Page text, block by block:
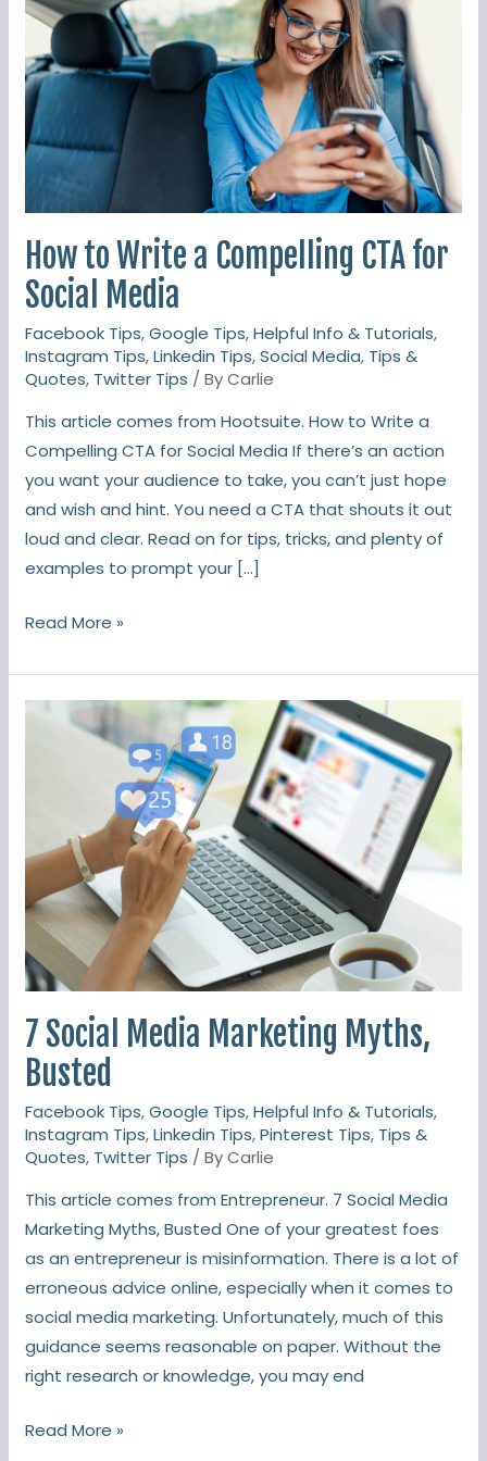
How to Write a Compelling CTA for
Social Media
Facebook Tips,Google Tips,Helpful Info & Tutorials,
Instagram Tips,Linkedin Tips,Social Media, Tips &
Quotes, Twitter Tips / ByCarlie
This article comes from Hootsuite. How to Write a
Compelling CTA for Social Media If there’s an action
you want your audience to take, you can’t just hope
and wish and hint. You need a CTA that shouts it out
loud and clear. Read on for tips, tricks, and plenty of
examples to prompt your […]
a
Compelling
CTA
for
Social
Media
Read More »
7 Social Media Marketing Myths,
Busted
Facebook Tips,Google Tips,Helpful Info & Tutorials,
Instagram Tips,Linkedin Tips,Pinterest Tips, Tips &
Quotes, Twitter Tips / ByCarlie
This article comes from Entrepreneur. 7 Social Media
Marketing Myths, Busted One of your greatest foes
as an entrepreneur is misinformation. There is a lot of
erroneous advice online, especially when it comes to
social media marketing. Unfortunately, much of this
guidance seems reasonable on paper. Without the
right research or knowledge, you may end
Busted
Read More »